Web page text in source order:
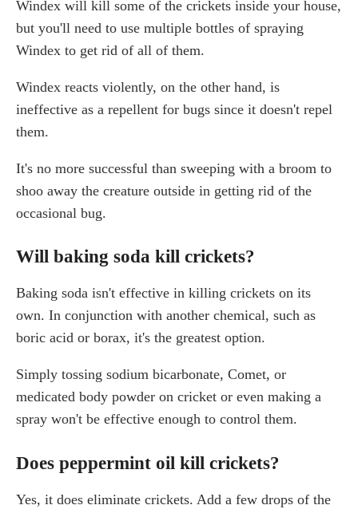
Windex will kill some of the crickets inside your house,
but you'll need to use multiple bottles of spraying
Windex to get rid of all of them.
Windex reacts violently, on the other hand, is
ineffective as a repellent for bugs since it doesn't repel
them.
It's no more successful than sweeping with a broom to
shoo away the creature outside in getting rid of the
occasional bug.
Will baking soda kill crickets?
Baking soda isn't effective in killing crickets on its
own. In conjunction with another chemical, such as
boric acid or borax, it's the greatest option.
Simply tossing sodium bicarbonate, Comet, or
medicated body powder on cricket or even making a
spray won't be effective enough to control them.
Does peppermint oil kill crickets?
Yes, it does eliminate crickets. Add a few drops of the